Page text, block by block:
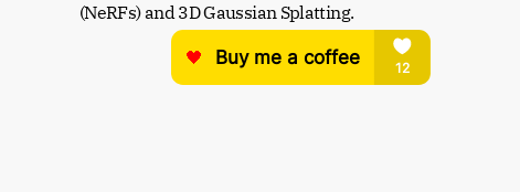
(NeRFs) and 3D Gaussian Splatting.